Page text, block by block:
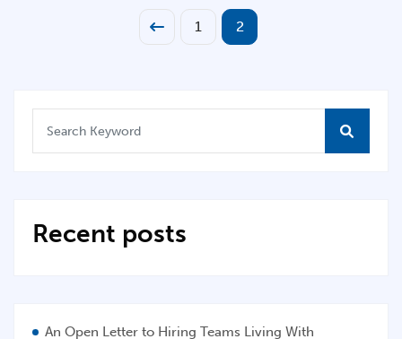
1 2
Recent posts
An Open Letter to Hiring Teams Living With